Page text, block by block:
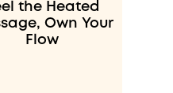
the Heated
Own Your
Flow